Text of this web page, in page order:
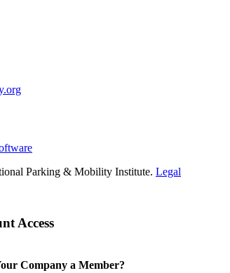
Parking & Mobility Institute. Legal
Access
Company a Member?